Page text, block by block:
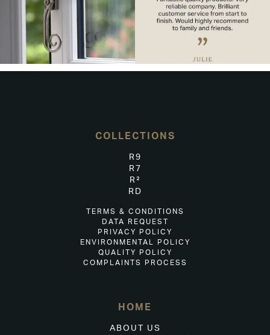
COLLECTIONS
R9
R7
R²
RD
TERMS & CONDITIONS
DATA REQUEST
PRIVACY POLICY
ENVIRONMENTAL POLICY
QUALITY POLICY
COMPLAINTS PROCESS
HOME
ABOUT US